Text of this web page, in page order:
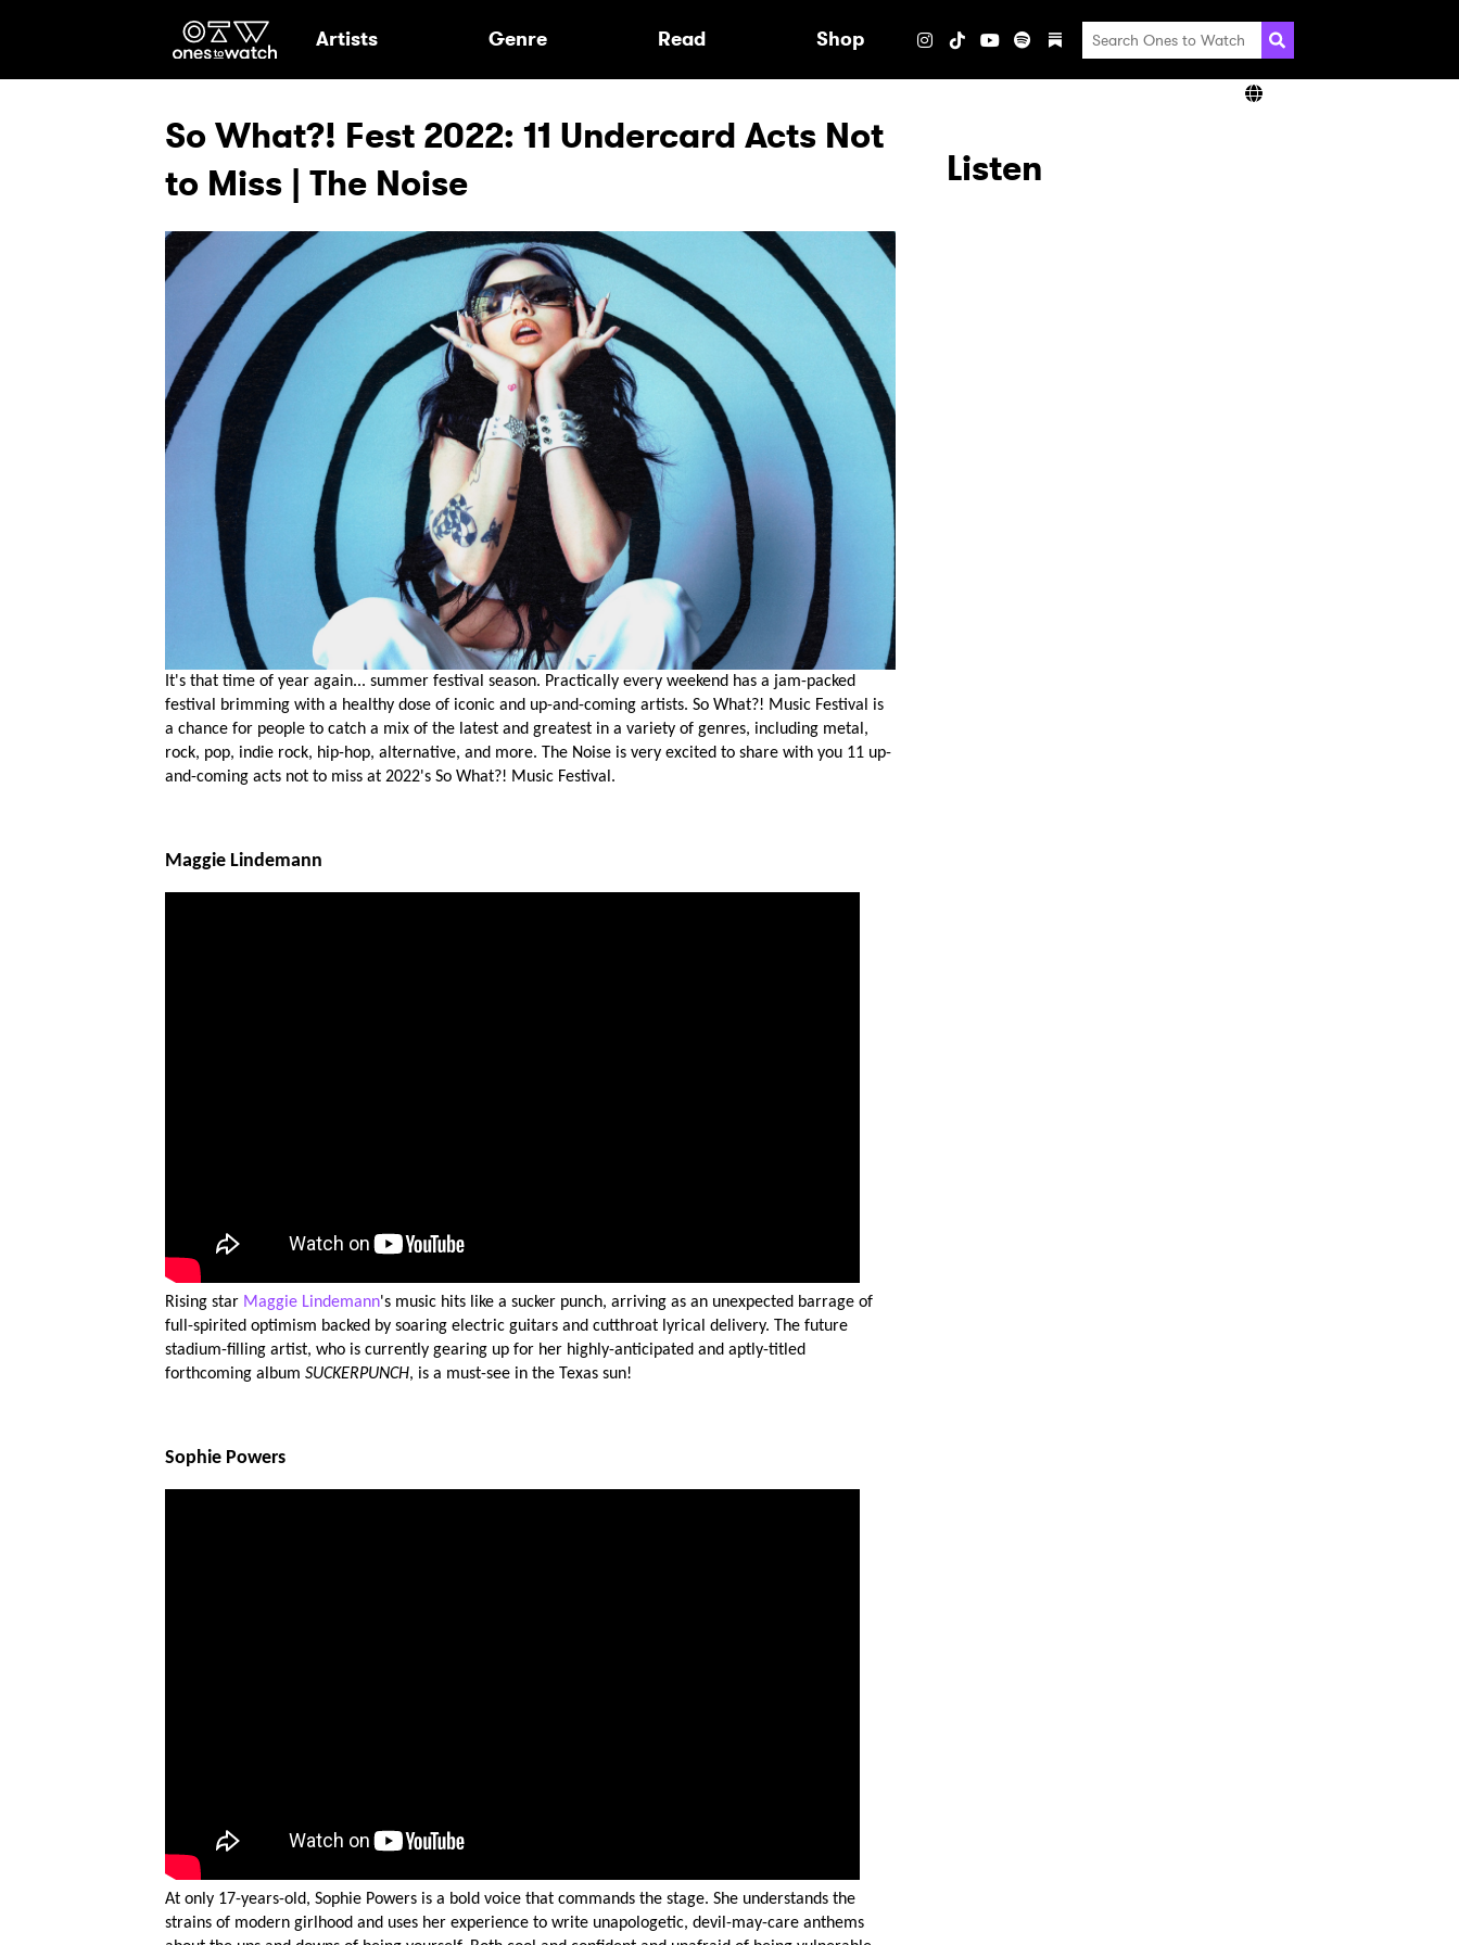
Ones2Watch Home
Artists Genre Read Shop
So What?! Fest 2022: 11 Undercard Acts Not
to Miss | The Noise
It's that time of year again... summer festival season. Practically every weekend has a jam-packed
festival brimming with a healthy dose of iconic and up-and-coming artists. So What?! Music Festival is
a chance for people to catch a mix of the latest and greatest in a variety of genres, including metal,
rock, pop, indie rock, hip-hop, alternative, and more. The Noise is very excited to share with you 11 up-
and-coming acts not to miss at 2022's So What?! Music Festival.
Maggie Lindemann
Rising star Maggie Lindemann's music hits like a sucker punch, arriving as an unexpected barrage of
full-spirited optimism backed by soaring electric guitars and cutthroat lyrical delivery. The future
stadium-filling artist, who is currently gearing up for her highly-anticipated and aptly-titled
forthcoming album SUCKERPUNCH, is a must-see in the Texas sun!
Sophie Powers
At only 17-years-old, Sophie Powers is a bold voice that commands the stage. She understands the
strains of modern girlhood and uses her experience to write unapologetic, devil-may-care anthems
Listen